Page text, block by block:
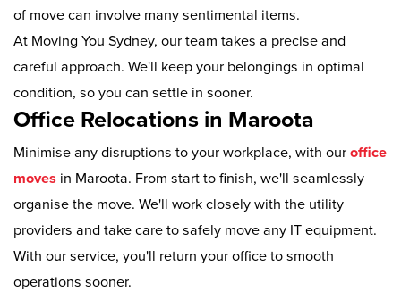
of move can involve many sentimental items.
At Moving You Sydney, our team takes a precise and
careful approach. We'll keep your belongings in optimal
condition, so you can settle in sooner.
Office Relocations in Maroota
Minimise any disruptions to your workplace, with our office
moves in Maroota. From start to finish, we'll seamlessly
organise the move. We'll work closely with the utility
providers and take care to safely move any IT equipment.
With our service, you'll return your office to smooth
operations sooner.